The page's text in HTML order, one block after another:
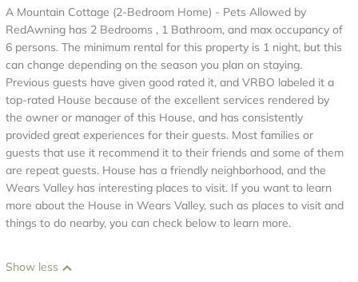
A Mountain Cottage (2-Bedroom Home) - Pets Allowed by
RedAwning has 2 Bedrooms , 1 Bathroom, and max occupancy of
6 persons. The minimum rental for this property is 1 night, but this
can change depending on the season you plan on staying.
Previous guests have given good rated it, and VRBO labeled it a
top-rated House because of the excellent services rendered by
the owner or manager of this House, and has consistently
provided great experiences for their guests. Most families or
guests that use it recommend it to their friends and some of them
are repeat guests. House has a friendly neighborhood, and the
Wears Valley has interesting places to visit. If you want to learn
more about the House in Wears Valley, such as places to visit and
things to do nearby, you can check below to learn more.
Show less